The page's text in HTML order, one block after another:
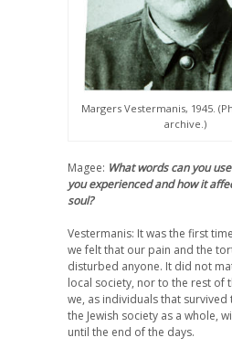
Margers Vestermanis, 1945.
archive.)
Magee: What words can you
you experienced and how it
soul?
Vestermanis: It was the first
we felt that our pain and the
disturbed anyone. It did not
local society, nor to the rest of
we, as individuals that
the Jewish society as a whole,
until the end of the days.